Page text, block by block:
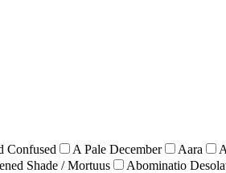
Confused A Pale December Aara
Shade / Mortuus
Abominatio